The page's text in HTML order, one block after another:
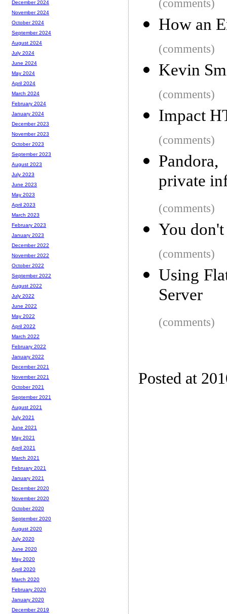
(comments)
How an
(comments)
Kevin
(comments)
Impact
(comments)
private
(comments)
You
(comments)
Using
Server
(comments)
Posted at
December 2024
November 2024
October 2024
September 2024
August 2024
July 2024
June 2024
May 2024
April 2024
March 2024
February 2024
January 2024
December 2023
November 2023
October 2023
September 2023
August 2023
July 2023
June 2023
May 2023
April 2023
March 2023
February 2023
January 2023
December 2022
November 2022
October 2022
September 2022
August 2022
July 2022
June 2022
May 2022
April 2022
March 2022
February 2022
January 2022
December 2021
November 2021
October 2021
September 2021
August 2021
July 2021
June 2021
May 2021
April 2021
March 2021
February 2021
January 2021
December 2020
November 2020
October 2020
September 2020
August 2020
July 2020
June 2020
May 2020
April 2020
March 2020
February 2020
January 2020
December 2019